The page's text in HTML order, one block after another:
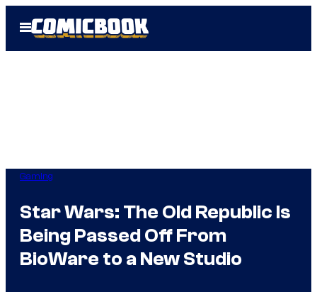
Open
Menu
Gaming
Star Wars: The Old Republic Is
Being Passed Off From
BioWare to a New Studio